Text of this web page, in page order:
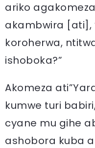
ariko
akambwira [ati],
koroherwa,
ishoboka?”
Akomeza
kumwe turi
cyane mu gihe
ashobora kuba